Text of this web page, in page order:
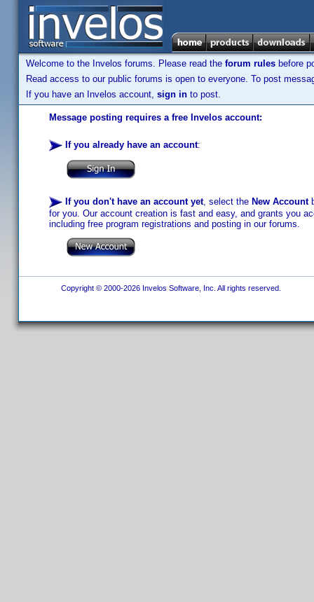
Welcome to the Invelos forums. Please read the forum rules before
Read access to our public forums is open to everyone. To post
If you have an Invelos account, sign in to post.
Message posting requires a free Invelos account:
If you already have an account:
If you don't have an account yet, select the New Account
for you. Our account creation is fast and easy, and grants you
including free program registrations and posting in our forums.
Copyright © 2000-2026 Invelos Software, Inc. All rights reserved.